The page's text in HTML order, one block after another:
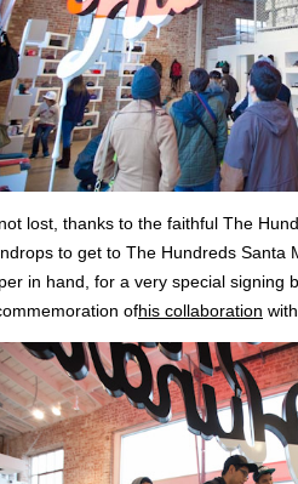
lost, thanks to the faithful The
to get to The Hundreds Santa
in hand, for a very special signing
ofhis collaboration